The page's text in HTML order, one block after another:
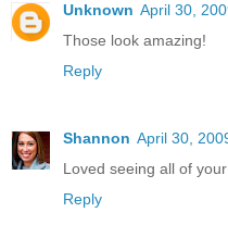
Unknown April 30,
Those look amazing!
Reply
Shannon April 30,
Loved seeing all of
Reply